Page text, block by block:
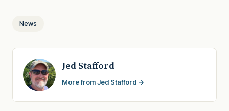
News
Jed Stafford
More from Jed Stafford →